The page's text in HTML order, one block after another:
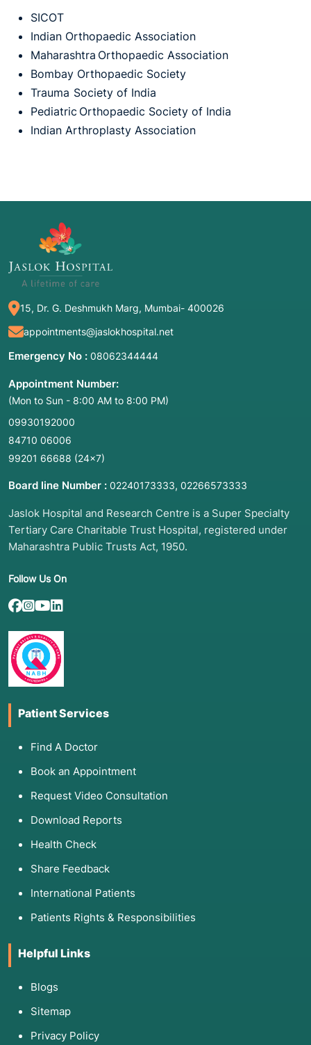
SICOT
Indian Orthopaedic Association
Maharashtra Orthopaedic Association
Bombay Orthopaedic Society
Trauma Society of India
Pediatric Orthopaedic Society of India
Indian Arthroplasty Association
15, Dr. G. Deshmukh Marg, Mumbai- 400026
appointments@jaslokhospital.net
Emergency No : 08062344444
Appointment Number:
(Mon to Sun - 8:00 AM to 8:00 PM)
09930192000
84710 06006
99201 66688 (24×7)
Board line Number : 02240173333, 02266573333
Jaslok Hospital and Research Centre is a Super Specialty
Tertiary Care Charitable Trust Hospital, registered under
Maharashtra Public Trusts Act, 1950.
Follow Us On
Patient Services
Find A Doctor
Book an Appointment
Request Video Consultation
Download Reports
Health Check
Share Feedback
International Patients
Patients Rights & Responsibilities
Helpful Links
Blogs
Sitemap
Privacy Policy